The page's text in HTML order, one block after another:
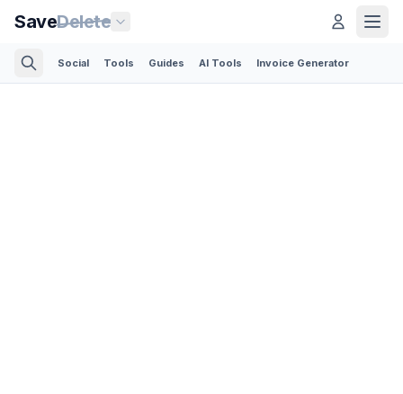
SaveDelete
Social Tools Guides AI Tools Invoice Generator